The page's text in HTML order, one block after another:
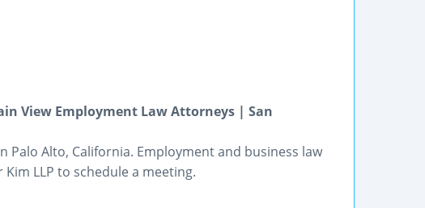
View Employment Law Attorneys | San
Palo Alto, California. Employment and business law
LLP to schedule a meeting.